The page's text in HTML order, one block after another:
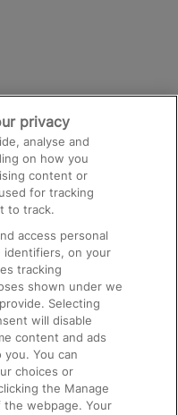
privacy
analyse and
on how you
content or
for tracking
to track.
access personal
identifiers, on your
tracking
shown under we
Selecting
will disable
content and ads
You can
choices or
the Manage
webpage. Your